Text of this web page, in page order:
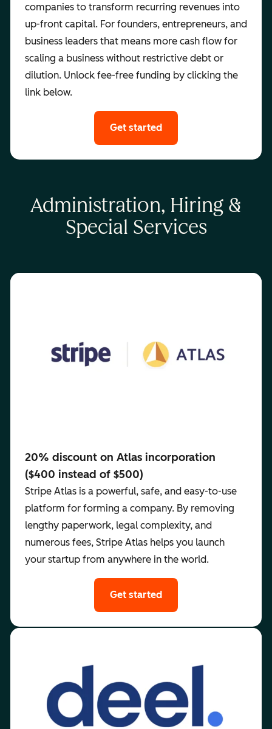
companies to transform recurring revenues into
up-front capital. For founders, entrepreneurs, and
business leaders that means more cash flow for
scaling a business without restrictive debt or
dilution. Unlock fee-free funding by clicking the
link below.
Get started
Administration, Hiring &
Special Services
20% discount on Atlas incorporation
($400 instead of $500)
Stripe Atlas is a powerful, safe, and easy-to-use
platform for forming a company. By removing
lengthy paperwork, legal complexity, and
numerous fees, Stripe Atlas helps you launch
your startup from anywhere in the world.
Get started